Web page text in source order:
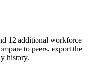
12 additional workforce
to peers, export the
history.